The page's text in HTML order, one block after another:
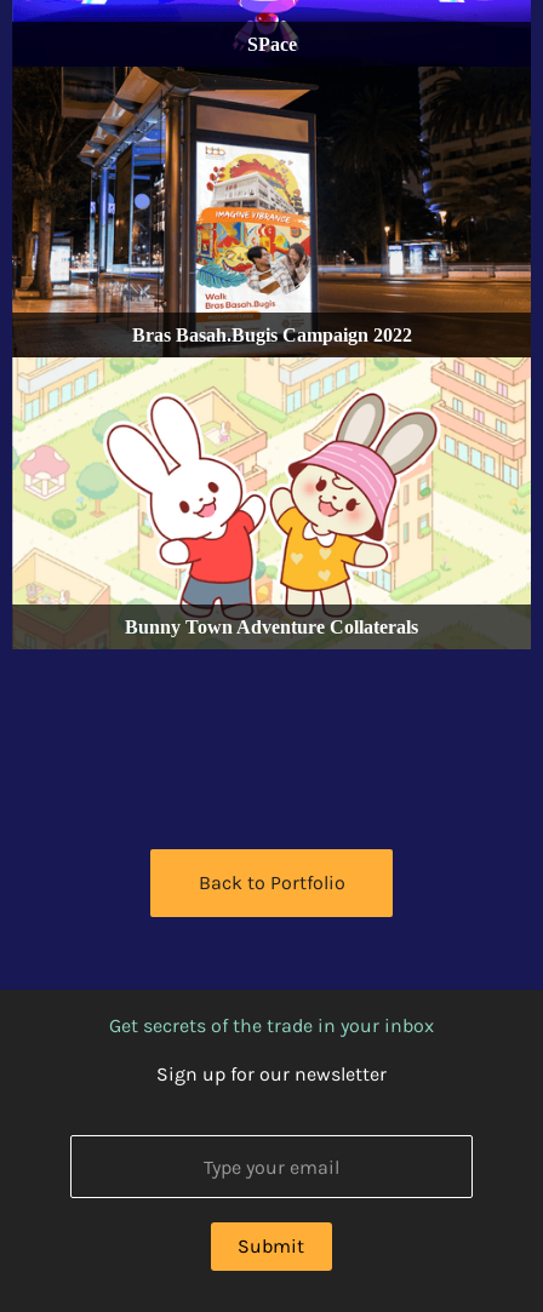
SPace
Bras Basah.Bugis Campaign 2022
Bunny Town Adventure Collaterals
Back to Portfolio
Get secrets of the trade in your inbox
Sign up for our newsletter